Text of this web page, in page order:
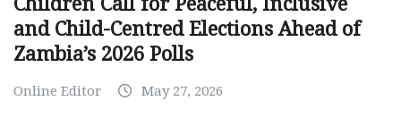
and Child-Centred Elections Ahead of
Zambia’s 2026 Polls
Online Editor May 27, 2026